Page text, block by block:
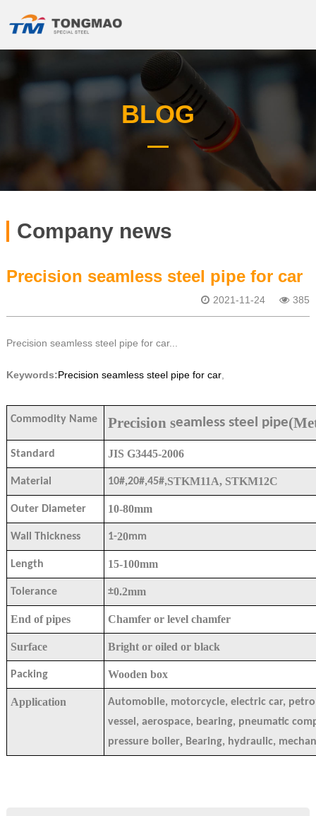
BLOG
Company news
Precision seamless steel pipe for car
2021-11-24 385
Precision seamless steel pipe for car...
Keywords:Precision seamless steel pipe for car,
Commodity Name Precision seamless steel pipe
Standard JIS G3445-2006
Material 10#,20#,45#,STKM11A, STKM12C
Outer Diameter 10-80mm
Wall Thickness 1-20mm
Length 15-100mm
Tolerance ±0.2mm
End of pipes Chamfer or level chamfer
Surface Bright or oiled or black
Packing Wooden box
Application
Automobile, motorcycle, electric car, petro
vessel, aerospace, bearing, pneumatic
pressure boiler, Bearing, hydraulic,